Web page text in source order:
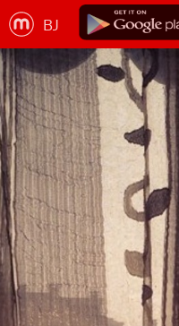
BJ